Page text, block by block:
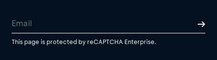
This page is protected by reCAPTCHA Enterprise.